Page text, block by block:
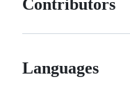
Contributors
Languages